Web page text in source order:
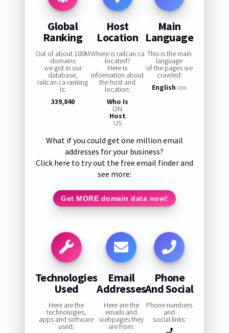
Global
Ranking
Out of about 100M
domains
we got in our
database,
railcan.ca ranking
is:
339,840
Host
Location
Where is railcan.ca
located?
Here is
information about
the host and
location:
Who Is
ON
Host
US
Main
Language
This is the main
language
of the pages we
crawled:
English 68%
What if you could get one million email
addresses for your business?
Click here to try out the free email finder and
see more:
Get MORE domain data now!
Technologies
Used
Here are the
technologies,
apps and software
used:
Email
Addresses
Here are the
emails and
webpages they
are from:
Phone
And Social
Phone numbers
and
social links: